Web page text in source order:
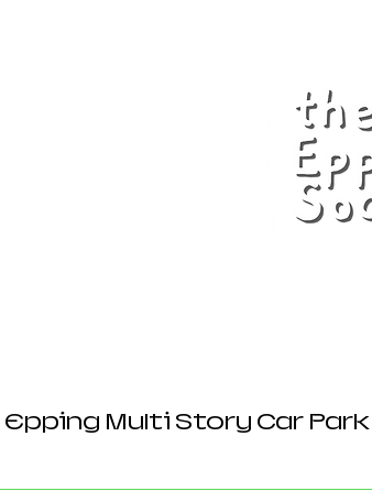
Epping Multi Story Car Park